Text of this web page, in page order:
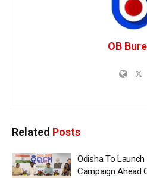
OB
Related Posts
Odisha To Launch
Campaign Ahead